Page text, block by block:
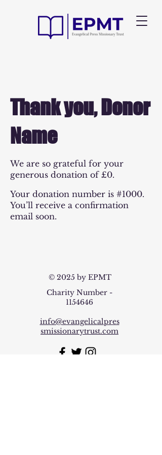
Thank you, Donor
Name
We are so grateful for your
generous donation of £0.
Your donation number is #1000.
You’ll receive a confirmation
email soon.
© 2025 by EPMT
Charity Number -
1154646
info@evangelicalpres
smissionarytrust.com